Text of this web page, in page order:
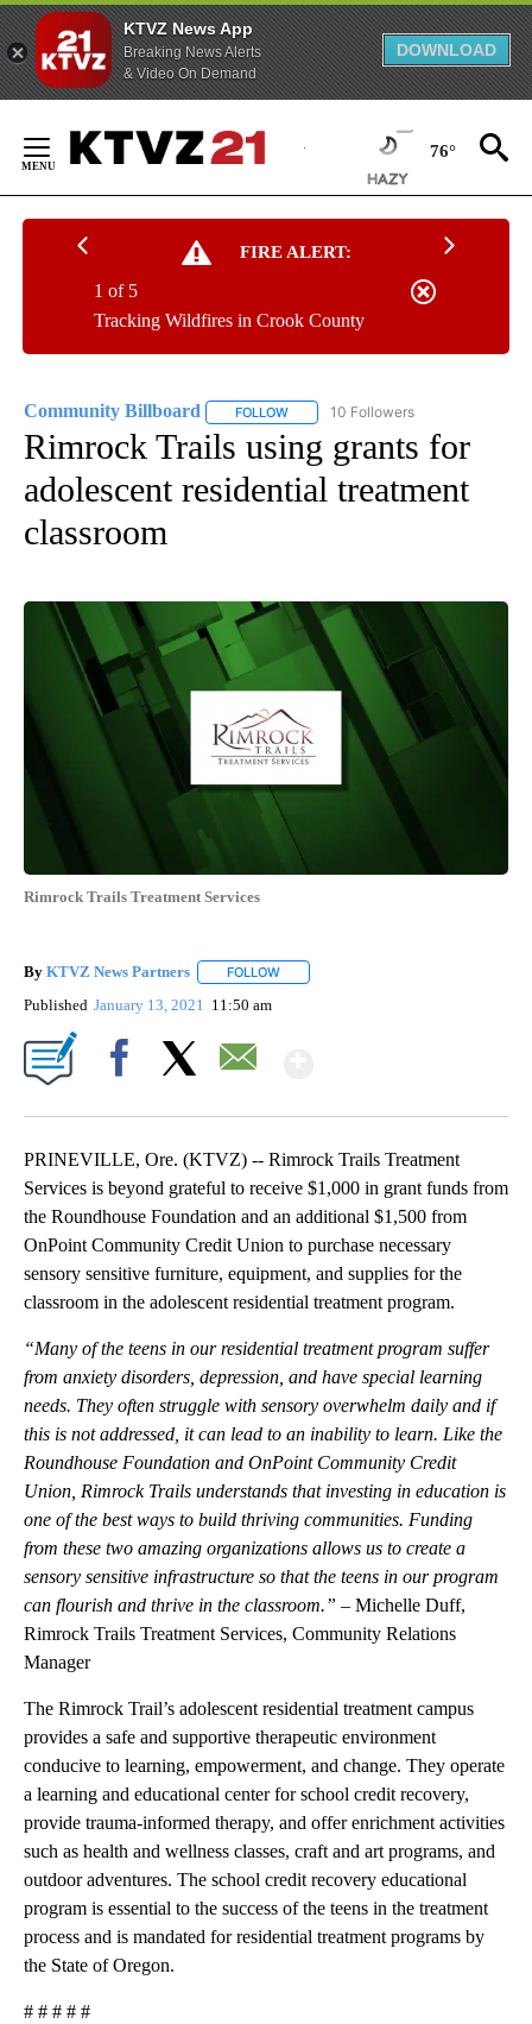
KTVZ News App
Breaking News Alerts
& Video On Demand
DOWNLOAD
Content
76°
FIRE ALERT:
Tracking Wildfires in Crook County
1 of 5
Community Billboard FOLLOW FOLLOW "COMMUNITY BILLBOARD"
10 Followers
Rimrock Trails using grants for
adolescent residential treatment
classroom
Rimrock Trails Treatment Services
By KTVZ News Partners FOLLOW
Published January 13, 2021 11:50 am
PRINEVILLE, Ore. (KTVZ) -- Rimrock Trails Treatment
Services is beyond grateful to receive $1,000 in grant funds from
the Roundhouse Foundation and an additional $1,500 from
OnPoint Community Credit Union to purchase necessary
sensory sensitive furniture, equipment, and supplies for the
classroom in the adolescent residential treatment program.
“Many of the teens in our residential treatment program suffer
from anxiety disorders, depression, and have special learning
needs. They often struggle with sensory overwhelm daily and if
this is not addressed, it can lead to an inability to learn. Like the
Roundhouse Foundation and OnPoint Community Credit
Union, Rimrock Trails understands that investing in education is
one of the best ways to build thriving communities. Funding
from these two amazing organizations allows us to create a
sensory sensitive infrastructure so that the teens in our program
can flourish and thrive in the classroom.” – Michelle Duff,
Rimrock Trails Treatment Services, Community Relations
Manager
The Rimrock Trail’s adolescent residential treatment campus
provides a safe and supportive therapeutic environment
conducive to learning, empowerment, and change. They operate
a learning and educational center for school credit recovery,
provide trauma-informed therapy, and offer enrichment activities
such as health and wellness classes, craft and art programs, and
outdoor adventures. The school credit recovery educational
program is essential to the success of the teens in the treatment
process and is mandated for residential treatment programs by
the State of Oregon.
# # # # #